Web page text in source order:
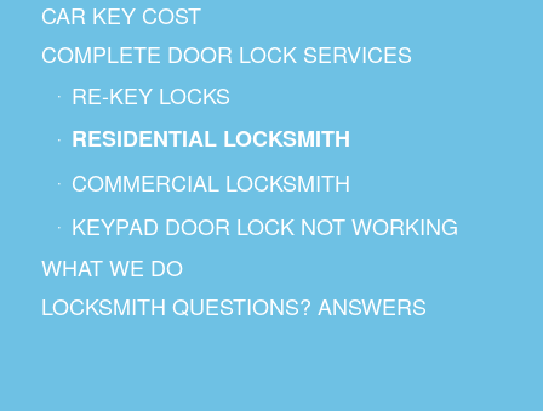
CAR KEY COST
COMPLETE DOOR LOCK SERVICES
RE-KEY LOCKS
RESIDENTIAL LOCKSMITH
COMMERCIAL LOCKSMITH
KEYPAD DOOR LOCK NOT WORKING
WHAT WE DO
LOCKSMITH QUESTIONS? ANSWERS